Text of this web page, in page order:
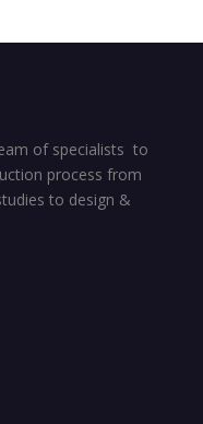
of specialists to
process from
to design &